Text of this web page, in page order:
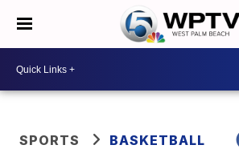
SPORTS BASKETBALL